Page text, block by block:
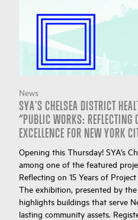
News
SYA'S CHELSEA DISTRICT
“PUBLIC WORKS: REFLECTING
EXCELLENCE FOR NEW YORK
Opening this Thursday! SYA’s
among one of the featured
Reflecting on 15 Years of
The exhibition, presented by
highlights buildings that serve
lasting community assets.